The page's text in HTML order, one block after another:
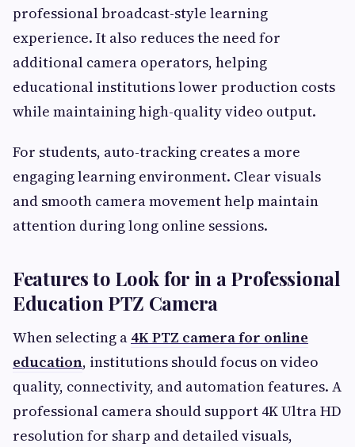
professional broadcast-style learning
experience. It also reduces the need for
additional camera operators, helping
educational institutions lower production costs
while maintaining high-quality video output.
For students, auto-tracking creates a more
engaging learning environment. Clear visuals
and smooth camera movement help maintain
attention during long online sessions.
Features to Look for in a Professional
Education PTZ Camera
When selecting a 4K PTZ camera for online
education, institutions should focus on video
quality, connectivity, and automation features. A
professional camera should support 4K Ultra HD
resolution for sharp and detailed visuals,